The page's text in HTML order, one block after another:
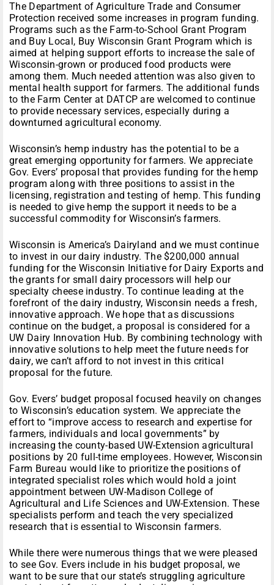
The Department of Agriculture Trade and Consumer
Protection received some increases in program funding.
Programs such as the Farm-to-School Grant Program
and Buy Local, Buy Wisconsin Grant Program which is
aimed at helping support efforts to increase the sale of
Wisconsin-grown or produced food products were
among them. Much needed attention was also given to
mental health support for farmers. The additional funds
to the Farm Center at DATCP are welcomed to continue
to provide necessary services, especially during a
downturned agricultural economy.
Wisconsin’s hemp industry has the potential to be a
great emerging opportunity for farmers. We appreciate
Gov. Evers’ proposal that provides funding for the hemp
program along with three positions to assist in the
licensing, registration and testing of hemp. This funding
is needed to give hemp the support it needs to be a
successful commodity for Wisconsin’s farmers.
Wisconsin is America’s Dairyland and we must continue
to invest in our dairy industry. The $200,000 annual
funding for the Wisconsin Initiative for Dairy Exports and
the grants for small dairy processors will help our
specialty cheese industry. To continue leading at the
forefront of the dairy industry, Wisconsin needs a fresh,
innovative approach. We hope that as discussions
continue on the budget, a proposal is considered for a
UW Dairy Innovation Hub. By combining technology with
innovative solutions to help meet the future needs for
dairy, we can’t afford to not invest in this critical
proposal for the future.
Gov. Evers’ budget proposal focused heavily on changes
to Wisconsin’s education system. We appreciate the
effort to “improve access to research and expertise for
farmers, individuals and local governments” by
increasing the county-based UW-Extension agricultural
positions by 20 full-time employees. However, Wisconsin
Farm Bureau would like to prioritize the positions of
integrated specialist roles which would hold a joint
appointment between UW-Madison College of
Agricultural and Life Sciences and UW-Extension. These
specialists perform and teach the very specialized
research that is essential to Wisconsin farmers.
While there were numerous things that we were pleased
to see Gov. Evers include in his budget proposal, we
want to be sure that our state’s struggling agriculture